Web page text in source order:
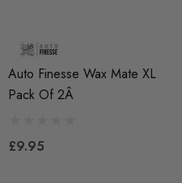
Auto Finesse Wax Mate XL
Pack Of 2Â
£9.95